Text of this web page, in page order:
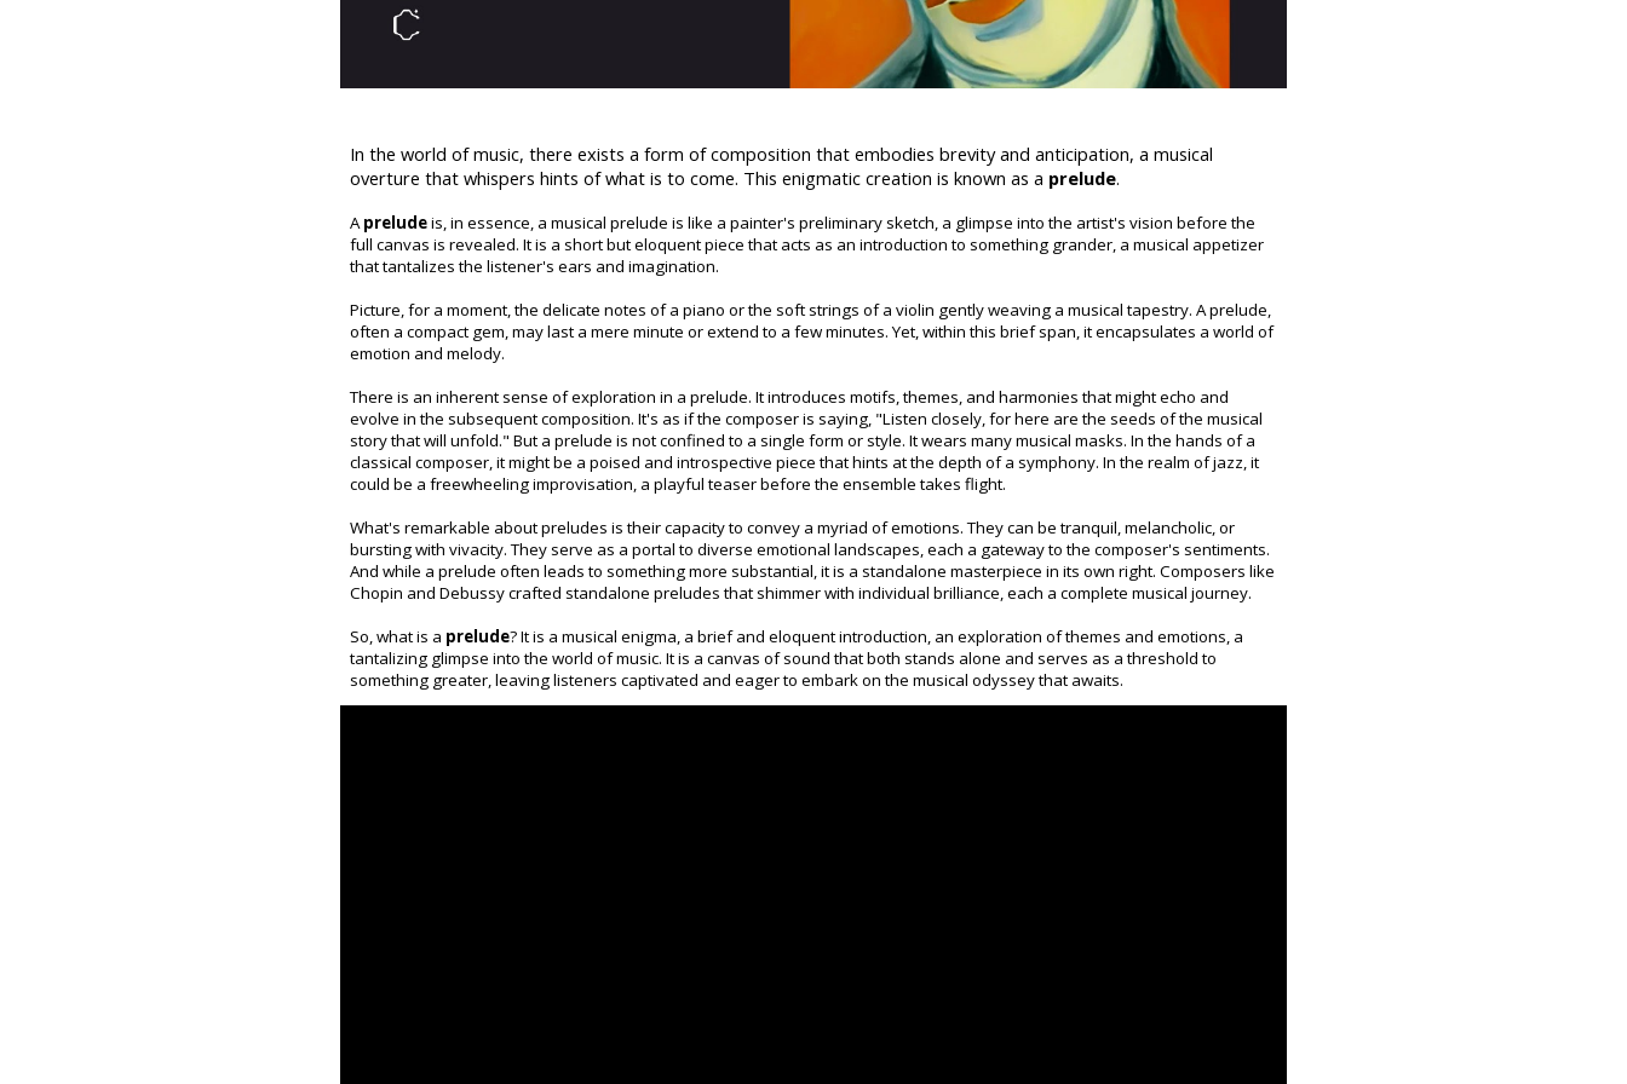
In the world of music, there exists a form of composition that embodies brevity and anticipation, a musical
overture that whispers hints of what is to come. This enigmatic creation is known as a prelude.
Apreludeis, in essence, a musical prelude is like a painter's preliminary sketch, a glimpse into the artist's vision before the
full canvas is revealed. It is a short but eloquent piece that acts as an introduction to something grander, a musical appetizer
that tantalizes the listener's ears and imagination.
Picture, for a moment, the delicate notes of a piano or the soft strings of a violin gently weaving a musical tapestry. A prelude,
often a compact gem, may last a mere minute or extend to a few minutes. Yet, within this brief span, it encapsulates a world of
emotion and melody.
There is an inherent sense of exploration in a prelude. It introduces motifs, themes, and harmonies that might echo and
evolve in the subsequent composition. It's as if the composer is saying, "Listen closely, for here are the seeds of the musical
story that will unfold." But a prelude is not confined to a single form or style. It wears many musical masks. In the hands of a
classical composer, it might be a poised and introspective piece that hints at the depth of a symphony. In the realm of jazz, it
could be a freewheeling improvisation, a playful teaser before the ensemble takes flight.
What's remarkable about preludes is their capacity to convey a myriad of emotions. They can be tranquil, melancholic, or
bursting with vivacity. They serve as a portal to diverse emotional landscapes, each a gateway to the composer's sentiments.
And while a prelude often leads to something more substantial, it is a standalone masterpiece in its own right. Composers like
Chopin and Debussy crafted standalone preludes that shimmer with individual brilliance, each a complete musical journey.
So, what is a prelude? It is a musical enigma, a brief and eloquent introduction, an exploration of themes and emotions, a
tantalizing glimpse into the world of music. It is a canvas of sound that both stands alone and serves as a threshold to
something greater, leaving listeners captivated and eager to embark on the musical odyssey that awaits.